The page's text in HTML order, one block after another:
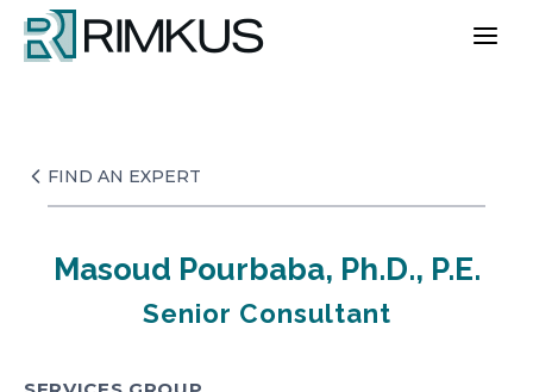
Skip
content
FIND AN EXPERT
Masoud Pourbaba, Ph.D., P.E.
Senior Consultant